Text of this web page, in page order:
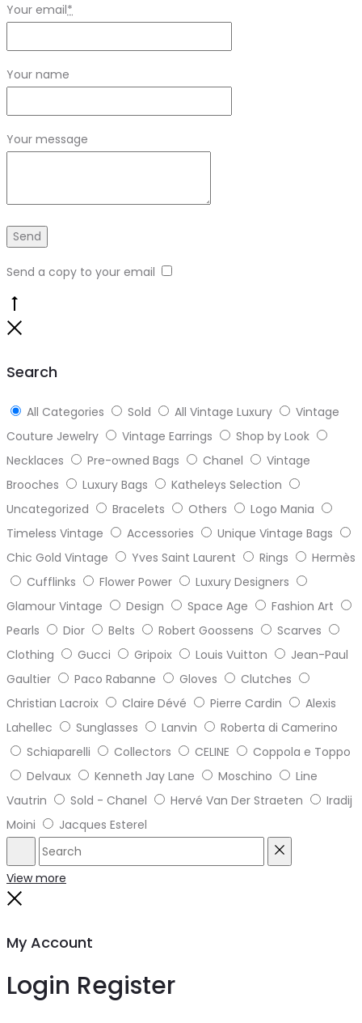
Your email*
Your name
Your message
Send a copy to your email
Search
All Categories Sold All Vintage Luxury
Vintage
Couture Jewelry
Vintage Earrings
Shop by Look
Necklaces
Pre-owned Bags Chanel
Vintage
Brooches
Luxury Bags
Katheleys Selection
Uncategorized
Bracelets Others
Logo Mania
Timeless Vintage
Accessories
Unique Vintage Bags
Chic Gold Vintage
Yves Saint Laurent Rings
Hermès
Cufflinks
Flower Power
Luxury Designers
Glamour Vintage
Design Space Age
Fashion Art
Pearls
Dior Belts Robert Goossens
Scarves
Clothing
Gucci Gripoix Louis Vuitton
Jean-Paul
Gaultier
Paco Rabanne Gloves
Clutches
Christian Lacroix
Claire Dévé Pierre Cardin
Alexis
Lahellec
Sunglasses Lanvin
Roberta di Camerino
Schiaparelli
Collectors CELINE
Coppola e Toppo
Delvaux
Kenneth Jay Lane Moschino
Line
Vautrin
Sold - Chanel Hervé Van Der Straeten
Iradij
Moini
Jacques Esterel
Search
View more
My Account
Login Register